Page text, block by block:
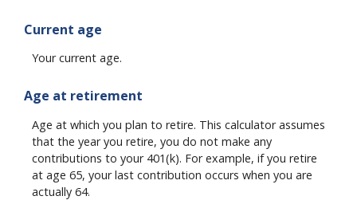
Current age
Your current age.
Age at retirement
Age at which you plan to retire. This calculator assumes
that the year you retire, you do not make any
contributions to your 401(k). For example, if you retire
at age 65, your last contribution occurs when you are
actually 64.